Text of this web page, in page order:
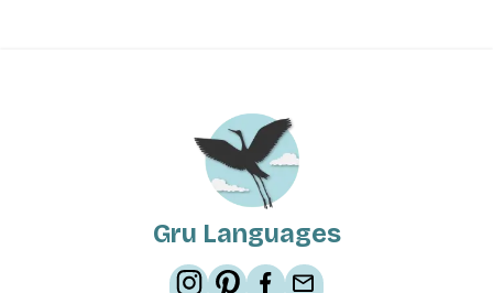
Gru Languages